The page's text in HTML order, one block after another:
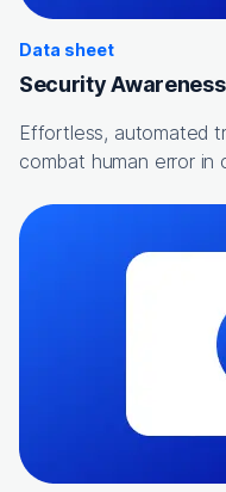
Data sheet
Security
Effortless, automated
combat human error in